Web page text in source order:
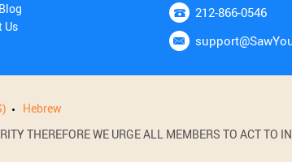
Us
212-866-0546
Hebrew
THEREFORE WE URGE ALL MEMBERS TO ACT TO